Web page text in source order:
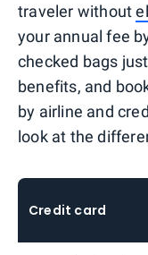
traveler without
your annual fee
checked bags
benefits, and
by airline and
look at the
Credit card